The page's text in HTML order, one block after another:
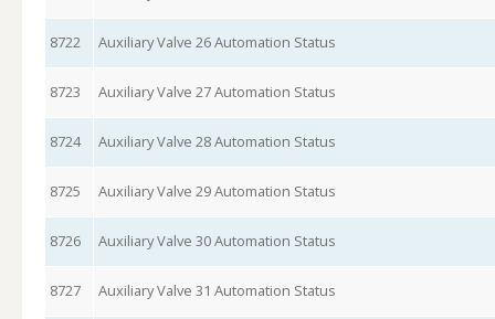
8722 Auxiliary Valve 26 Automation Status
8723 Auxiliary Valve 27 Automation Status
8724 Auxiliary Valve 28 Automation Status
8725 Auxiliary Valve 29 Automation Status
8726 Auxiliary Valve 30 Automation Status
8727 Auxiliary Valve 31 Automation Status